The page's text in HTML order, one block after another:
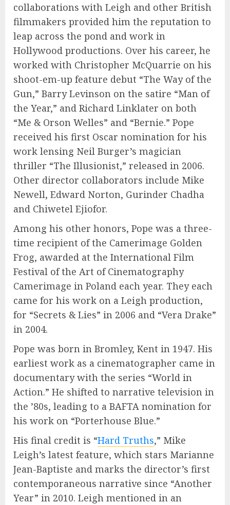
collaborations with Leigh and other British
filmmakers provided him the reputation to
leap across the pond and work in
Hollywood productions. Over his career, he
worked with Christopher McQuarrie on his
shoot-em-up feature debut “The Way of the
Gun,” Barry Levinson on the satire “Man of
the Year,” and Richard Linklater on both
“Me & Orson Welles” and “Bernie.” Pope
received his first Oscar nomination for his
work lensing Neil Burger’s magician
thriller “The Illusionist,” released in 2006.
Other director collaborators include Mike
Newell, Edward Norton, Gurinder Chadha
and Chiwetel Ejiofor.
Among his other honors, Pope was a three-
time recipient of the Camerimage Golden
Frog, awarded at the International Film
Festival of the Art of Cinematography
Camerimage in Poland each year. They each
came for his work on a Leigh production,
for “Secrets & Lies” in 2006 and “Vera Drake”
in 2004.
Pope was born in Bromley, Kent in 1947. His
earliest work as a cinematographer came in
documentary with the series “World in
Action.” He shifted to narrative television in
the ’80s, leading to a BAFTA nomination for
his work on “Porterhouse Blue.”
His final credit is “Hard Truths,” Mike
Leigh’s latest feature, which stars Marianne
Jean-Baptiste and marks the director’s first
contemporaneous narrative since “Another
Year” in 2010. Leigh mentioned in an